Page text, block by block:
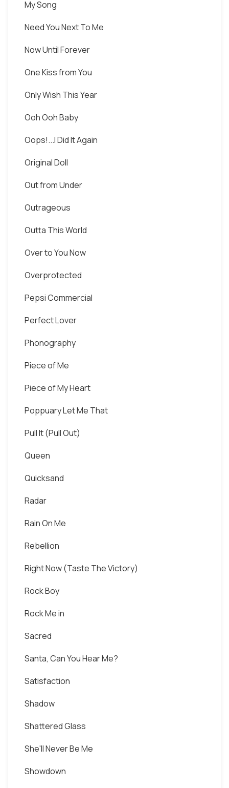
My Song
Need You Next To Me
Now Until Forever
One Kiss from You
Only Wish This Year
Ooh Ooh Baby
Oops!...I Did It Again
Original Doll
Out from Under
Outrageous
Outta This World
Over to You Now
Overprotected
Pepsi Commercial
Perfect Lover
Phonography
Piece of Me
Piece of My Heart
Poppuary Let Me That
Pull It (Pull Out)
Queen
Quicksand
Radar
Rain On Me
Rebellion
Right Now (Taste The Victory)
Rock Boy
Rock Me in
Sacred
Santa, Can You Hear Me?
Satisfaction
Shadow
Shattered Glass
She'll Never Be Me
Showdown